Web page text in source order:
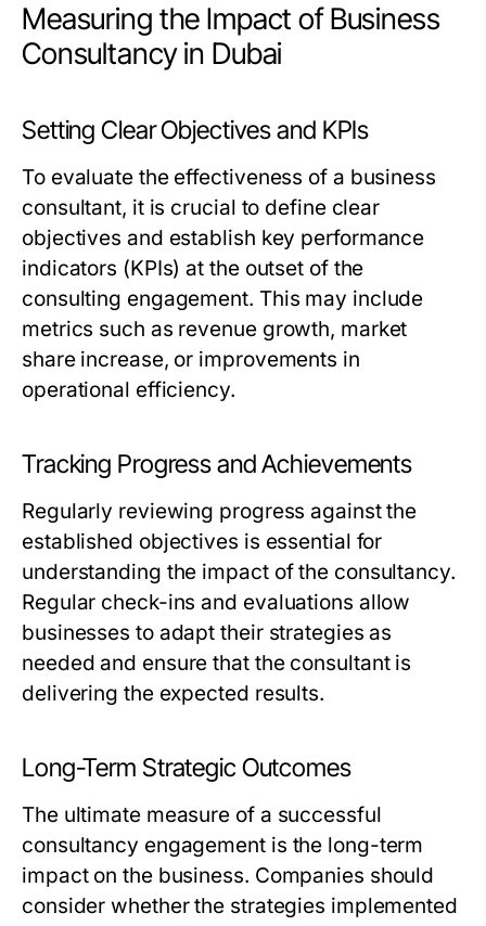
Measuring the Impact of Business
Consultancy in Dubai
Setting Clear Objectives and KPIs
To evaluate the effectiveness of a business
consultant, it is crucial to define clear
objectives and establish key performance
indicators (KPIs) at the outset of the
consulting engagement. This may include
metrics such as revenue growth, market
share increase, or improvements in
operational efficiency.
Tracking Progress and Achievements
Regularly reviewing progress against the
established objectives is essential for
understanding the impact of the consultancy.
Regular check-ins and evaluations allow
businesses to adapt their strategies as
needed and ensure that the consultant is
delivering the expected results.
Long-Term Strategic Outcomes
The ultimate measure of a successful
consultancy engagement is the long-term
impact on the business. Companies should
consider whether the strategies implemented